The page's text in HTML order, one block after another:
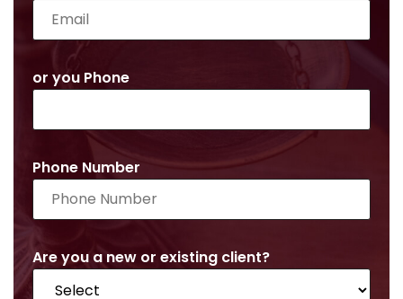
or you Phone
Phone Number
Are you a new or existing client?